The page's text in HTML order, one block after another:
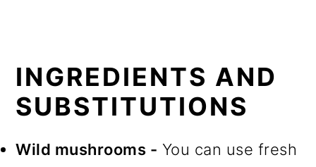
INGREDIENTS AND
SUBSTITUTIONS
Wild mushrooms - You can use fresh